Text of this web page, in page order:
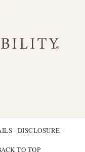
· DISCLOSURE ·
TO TOP